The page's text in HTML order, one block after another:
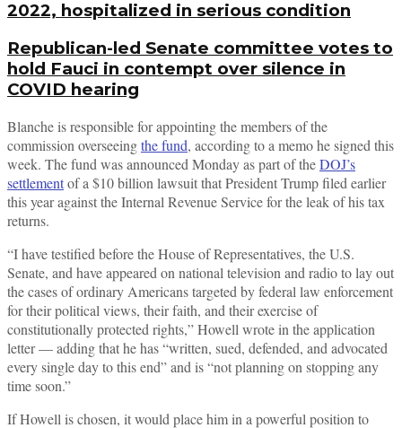
2022, hospitalized in serious condition
Republican-led Senate committee votes to
hold Fauci in contempt over silence in
COVID hearing
Blanche is responsible for appointing the members of the
commission overseeingthe fund, according to a memo he signed this
week. The fund was announced Monday as part of theDOJ’s
settlementof a $10 billion lawsuit that President Trump filed earlier
this year against the Internal Revenue Service for the leak of his tax
returns.
“I have testified before the House of Representatives, the U.S.
Senate, and have appeared on national television and radio to lay out
the cases of ordinary Americans targeted by federal law enforcement
for their political views, their faith, and their exercise of
constitutionally protected rights,” Howell wrote in the application
letter — adding that he has “written, sued, defended, and advocated
every single day to this end” and is “not planning on stopping any
time soon.”
If Howell is chosen, it would place him in a powerful position to